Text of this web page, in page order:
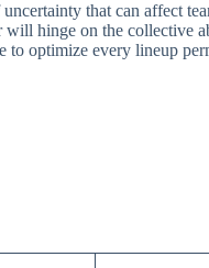
that can affect
hinge on the
optimize every lineup